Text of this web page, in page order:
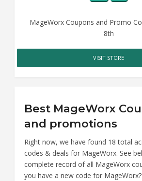
MageWorx Coupons and Promo
8th
VISIT STORE
Best MageWorx
and promotions
Right now, we have found 18 total
codes & deals for MageWorx. See
complete record of all MageWorx
you have a new code for